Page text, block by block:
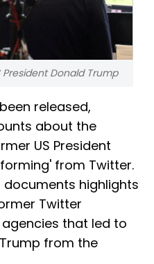
Donald Trump
released,
about the
US President
from Twitter.
highlights
Twitter
that led to
from the